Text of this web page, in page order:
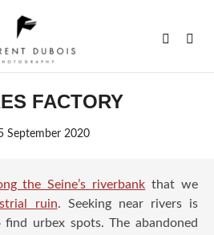
FACTORY
September 2020
the Seine’s riverbank that we
ruin. Seeking near rivers is
urbex spots. The abandoned